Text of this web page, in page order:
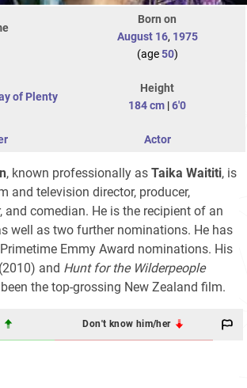
Born on
August 16, 1975
(age50)
of Plenty
Height
184 cm |6'0
Actor
, known professionally as Taika Waititi, is
and television director, producer,
and comedian. He is the recipient of an
well as two further nominations. He has
Emmy Award nominations. His
and Hunt for the Wilderpeople
the top-grossing New Zealand film.
Don't know him/her